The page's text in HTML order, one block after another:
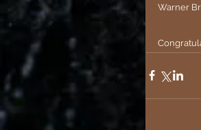
Warner